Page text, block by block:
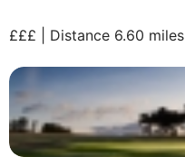
£££ | Distance 6.60 miles